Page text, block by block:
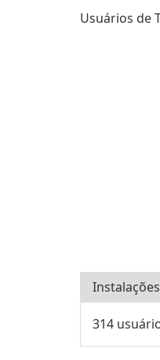
Usuários de
Instalações
314